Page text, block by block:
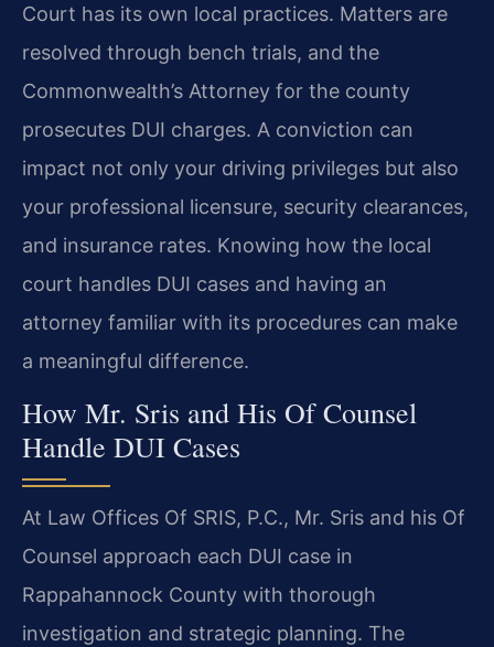
Court has its own local practices. Matters are
resolved through bench trials, and the
Commonwealth’s Attorney for the county
prosecutes DUI charges. A conviction can
impact not only your driving privileges but also
your professional licensure, security clearances,
and insurance rates. Knowing how the local
court handles DUI cases and having an
attorney familiar with its procedures can make
a meaningful difference.
How Mr. Sris and His Of Counsel
Handle DUI Cases
At Law Offices Of SRIS, P.C., Mr. Sris and his Of
Counsel approach each DUI case in
Rappahannock County with thorough
investigation and strategic planning. The